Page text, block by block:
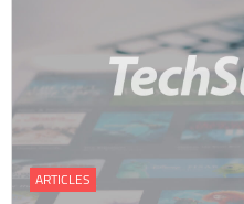
ARTICLES